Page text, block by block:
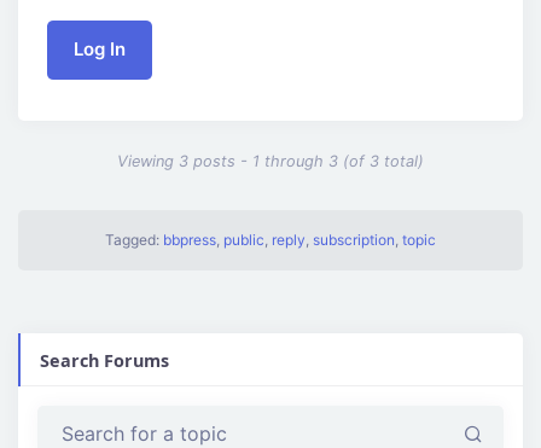
Tagged: bbpress, public, reply, subscription, topic
Viewing 3 posts - 1 through 3 (of 3 total)
Log In
Search Forums